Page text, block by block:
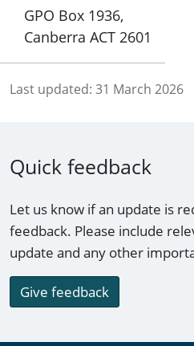
GPO Box 1936,
Canberra ACT 2601
Last updated: 31 March 2026
Quick feedback
Let us know if an update is
feedback. Please include
update and any other
Give feedback